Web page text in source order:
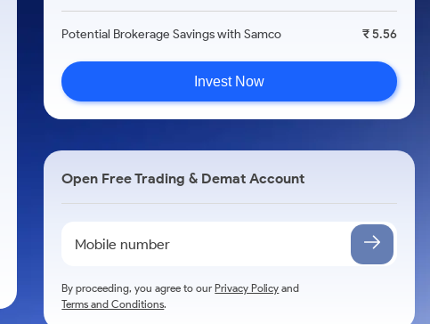
Potential Brokerage Savings with Samco ₹ 5.56
Invest Now
Open Free Trading & Demat Account
By proceeding, you agree to ourPrivacy Policy and
Terms and Conditions.